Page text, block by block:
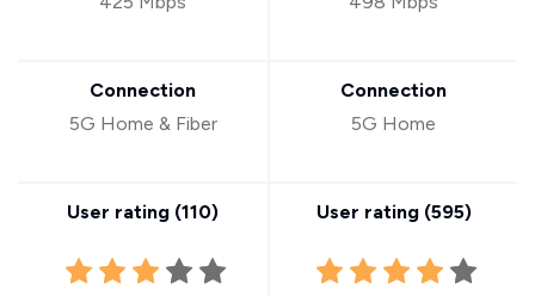
Connection
5G Home & Fiber
User rating (110)
Connection
5G Home
User rating (595)